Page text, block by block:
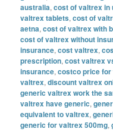
australia,cost of valtrex in
valtrex tablets,cost of
aetna,cost of valtrex with
cost of valtrex without
insurance,cost valtrex,
prescription,cost valtrex
insurance,costco price
valtrex,discount valtrex
generic valtrex work the
valtrex have generic,
equivalent to valtrex,
generic for valtrex 500mg,